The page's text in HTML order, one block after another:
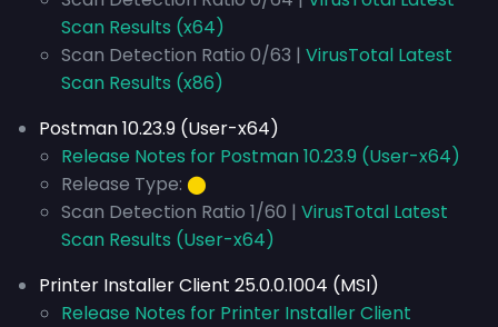
Scan Results (x64)
Scan Detection Ratio 0/63 | VirusTotal Latest
Scan Results (x86)
Postman 10.23.9 (User-x64)
Release Notes for Postman 10.23.9 (User-x64)
Release Type: ⬤
Scan Detection Ratio 1/60 | VirusTotal Latest
Scan Results (User-x64)
Printer Installer Client 25.0.0.1004 (MSI)
Release Notes for Printer Installer Client